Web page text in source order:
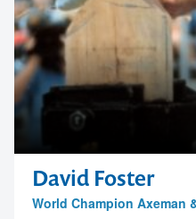
David Foster
World Champion Axeman